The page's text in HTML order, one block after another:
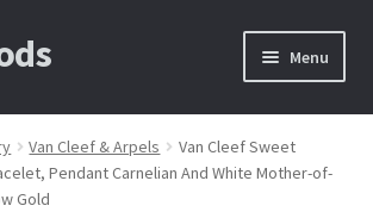
Menu
Van Cleef & Arpels
Van Cleef Sweet
Pendant Carnelian And White Mother-of-
Gold